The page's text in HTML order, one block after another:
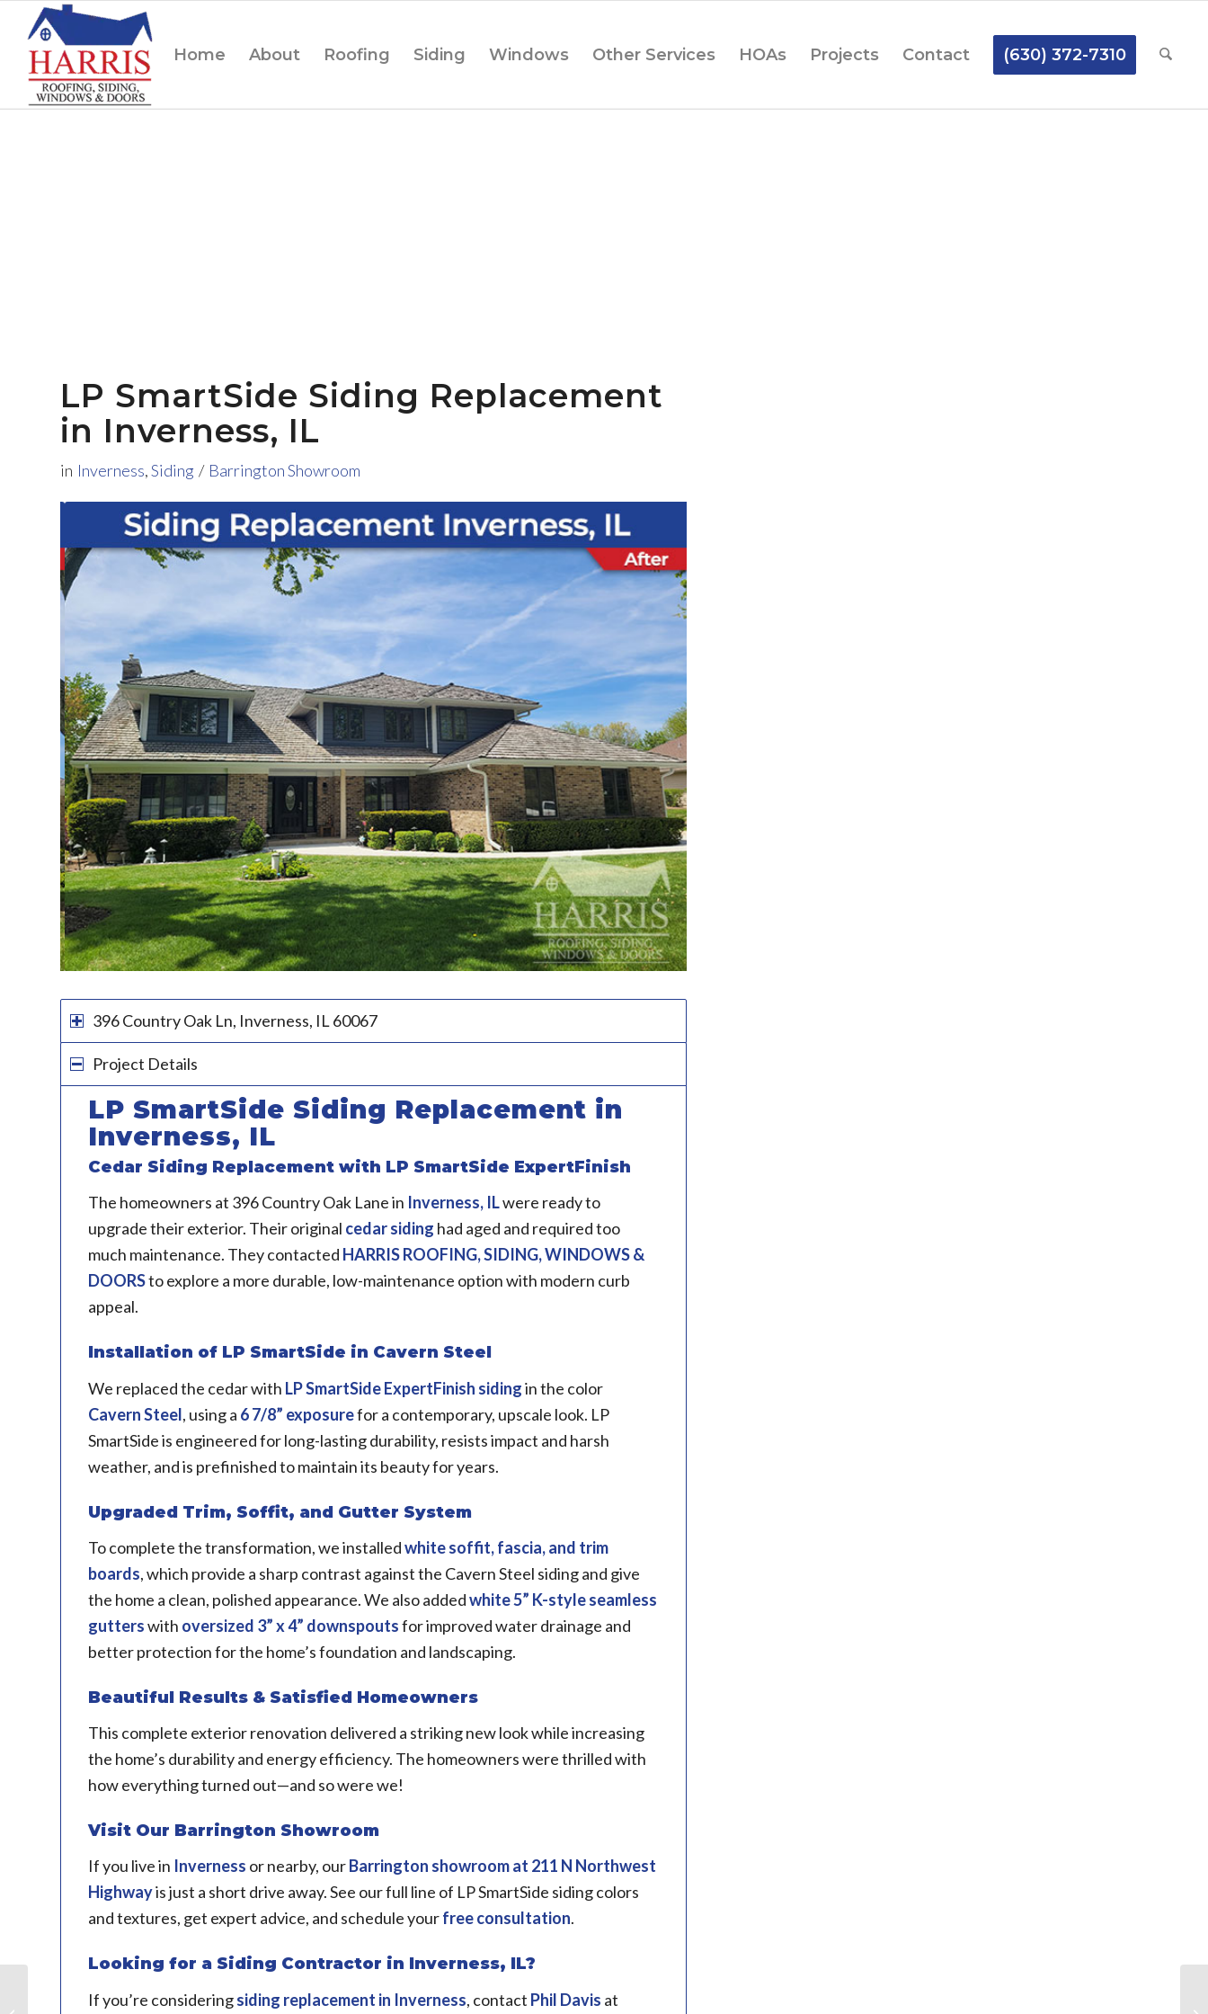
Home About Roofing Siding Windows Other Services HOAs Projects Contact (630) 372-7310
LP SmartSide Siding Replacement
in Inverness, IL
in Inverness,Siding / Barrington Showroom
396 Country Oak Ln, Inverness, IL 60067
Project Details
LP SmartSide Siding Replacement in
Inverness, IL
Cedar Siding Replacement with LP SmartSide ExpertFinish
The homeowners at 396 Country Oak Lane in Inverness, ILwere ready to
upgrade their exterior. Their original cedar siding had aged and required too
much maintenance. They contacted HARRIS ROOFING, SIDING, WINDOWS &
DOORSto explore a more durable, low-maintenance option with modern curb
appeal.
Installation of LP SmartSide in Cavern Steel
We replaced the cedar with LP SmartSideExpertFinish sidingin the color
Cavern Steel, using a 6 7/8” exposurefor a contemporary, upscale look. LP
SmartSide is engineered for long-lasting durability, resists impact and harsh
weather, and is prefinished to maintain its beauty for years.
Upgraded Trim, Soffit, and Gutter System
To complete the transformation, we installedwhite soffit, fascia, and trim
boards, which provide a sharp contrast against the Cavern Steel siding and give
the home a clean, polished appearance. We also addedwhite 5” K-style seamless
gutterswith oversized 3” x 4” downspoutsfor improved water drainage and
better protection for the home’s foundation and landscaping.
Beautiful Results & Satisfied Homeowners
This complete exterior renovation delivered a striking new look while increasing
the home’s durability and energy efficiency. The homeowners were thrilled with
how everything turned out—and so were we!
Visit Our Barrington Showroom
If you live in Inverness or nearby, ourBarrington showroomat 211 N Northwest
Highwayis just a short drive away. See our full line of LP SmartSide siding colors
and textures, get expert advice, and schedule yourfree consultation.
Looking for a Siding Contractor in Inverness, IL?
If you’re consideringsiding replacement in Inverness, contact Phil Davis at
Craftsman-Style Door